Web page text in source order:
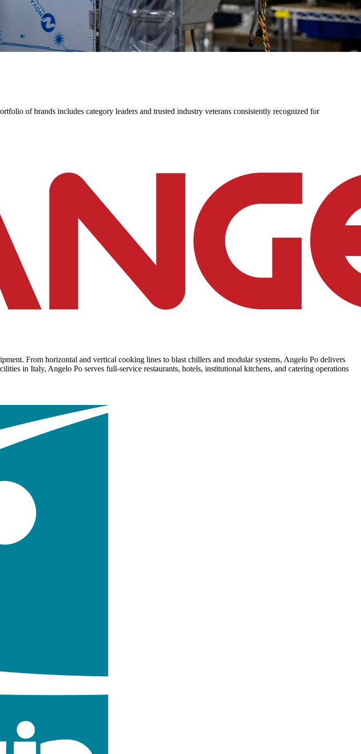
of brands includes category leaders and trusted industry veterans consistently recognized for
From horizontal and vertical cooking lines to blast chillers and modular systems, Angelo Po delivers
in Italy, Angelo Po serves full-service restaurants, hotels, institutional kitchens, and catering operations